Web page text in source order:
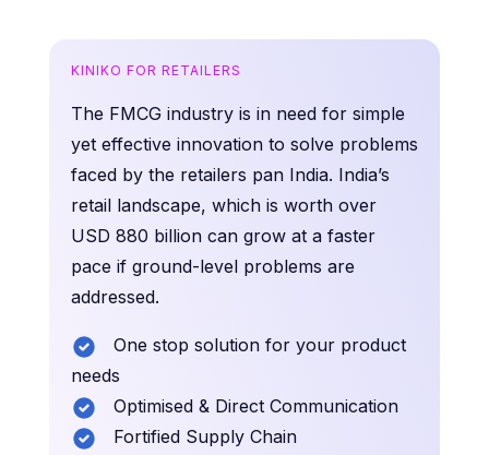
KINIKO FOR RETAILERS
The FMCG industry is in need for simple
yet effective innovation to solve problems
faced by the retailers pan India. India’s
retail landscape, which is worth over
USD 880 billion can grow at a faster
pace if ground-level problems are
addressed.
One stop solution for your product
needs
Optimised & Direct Communication
Fortified Supply Chain